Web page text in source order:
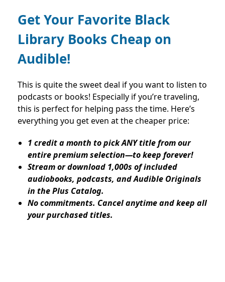
Get Your Favorite Black
Library Books Cheap on
Audible!
This is quite the sweet deal if you want to listen to
podcasts or books! Especially if you’re traveling,
this is perfect for helping pass the time. Here’s
everything you get even at the cheaper price:
1 credit a month to pick ANY title from our
entire premium selection—to keep forever!
Stream or download 1,000s of included
audiobooks, podcasts, and Audible Originals
in the Plus Catalog.
No commitments. Cancel anytime and keep all
your purchased titles.